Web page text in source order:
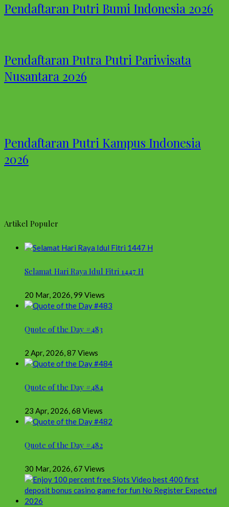
Pendaftaran Putri Bumi Indonesia 2026
Pendaftaran Putra Putri Pariwisata
Nusantara 2026
Pendaftaran Putri Kampus Indonesia
2026
Artikel Populer
Selamat Hari Raya Idul Fitri 1447 H
20 Mar, 2026,99 Views
Quote of the Day #483
2 Apr, 2026,87 Views
Quote of the Day #484
23 Apr, 2026,68 Views
Quote of the Day #482
30 Mar, 2026,67 Views